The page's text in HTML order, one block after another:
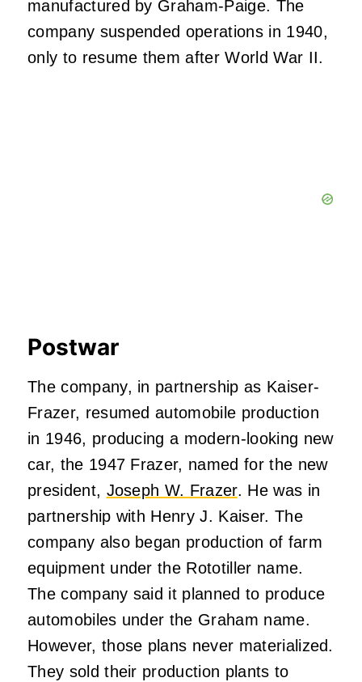
manufactured by Graham-Paige. The
company suspended operations in 1940,
only to resume them after World War II.
Postwar
The company, in partnership as Kaiser-
Frazer, resumed automobile production
in 1946, producing a modern-looking new
car, the 1947 Frazer, named for the new
president, Joseph W. Frazer. He was in
partnership with Henry J. Kaiser. The
company also began production of farm
equipment under the Rototiller name.
The company said it planned to produce
automobiles under the Graham name.
However, those plans never materialized.
They sold their production plants to